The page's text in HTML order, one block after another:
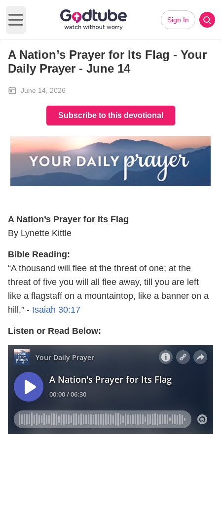
Open main menu
Sign In
A Nation’s Prayer for Its Flag - Your
Daily Prayer - June 14
June 14, 2026
Subscribe to this devotional
A Nation’s Prayer for Its Flag
By Lynette Kittle
Bible Reading:
“A thousand will flee at the threat of one; at the
threat of five you will all flee away, till you are left
like a flagstaff on a mountaintop, like a banner on a
hill.” - Isaiah 30:17
Listen or Read Below: